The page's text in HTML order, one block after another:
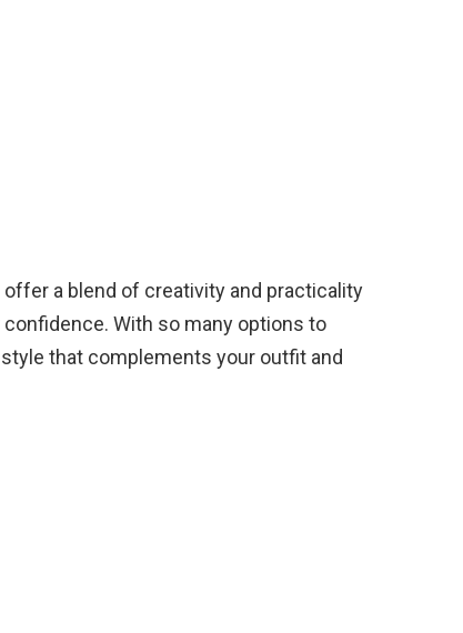
a blend of creativity and practicality
With so many options to
that complements your outfit and